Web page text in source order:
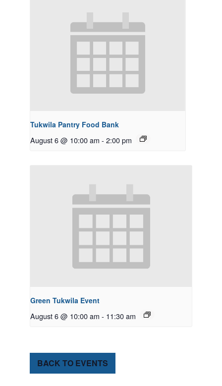
Tukwila Pantry Food Bank
August 6 @ 10:00 am - 2:00 pm
Green Tukwila Event
August 6 @ 10:00 am - 11:30 am
BACK TO EVENTS